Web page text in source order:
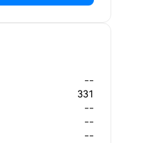
--
331
--
--
--